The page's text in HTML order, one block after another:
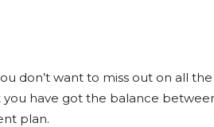
don’t want to miss out on all the
have got the balance
plan.